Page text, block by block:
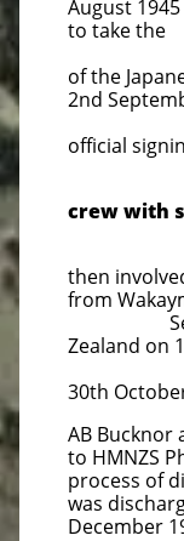
August
to take the
of the
2nd
official
crew with
then
Zealand
30th
AB Bucknor
to HMNZS
process of
was
December